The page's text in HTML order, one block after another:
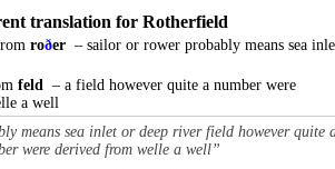
translation for Rotherfield
roðer – sailor or rower probably means sea
feld – a field however quite a number were
a well
means sea inlet or deep river field however quite
were derived from welle a well”